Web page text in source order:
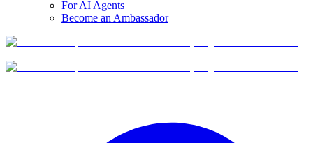
For AI Agents
Become an Ambassador